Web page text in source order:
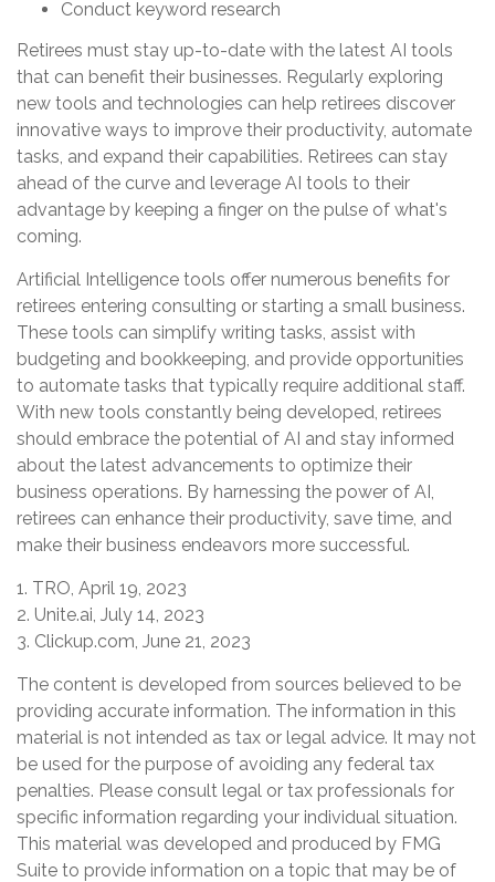
Conduct keyword research
Retirees must stay up-to-date with the latest AI tools
that can benefit their businesses. Regularly exploring
new tools and technologies can help retirees discover
innovative ways to improve their productivity, automate
tasks, and expand their capabilities. Retirees can stay
ahead of the curve and leverage AI tools to their
advantage by keeping a finger on the pulse of what's
coming.
Artificial Intelligence tools offer numerous benefits for
retirees entering consulting or starting a small business.
These tools can simplify writing tasks, assist with
budgeting and bookkeeping, and provide opportunities
to automate tasks that typically require additional staff.
With new tools constantly being developed, retirees
should embrace the potential of AI and stay informed
about the latest advancements to optimize their
business operations. By harnessing the power of AI,
retirees can enhance their productivity, save time, and
make their business endeavors more successful.
1. TRO, April 19, 2023
2. Unite.ai, July 14, 2023
3. Clickup.com, June 21, 2023
The content is developed from sources believed to be
providing accurate information. The information in this
material is not intended as tax or legal advice. It may not
be used for the purpose of avoiding any federal tax
penalties. Please consult legal or tax professionals for
specific information regarding your individual situation.
This material was developed and produced by FMG
Suite to provide information on a topic that may be of